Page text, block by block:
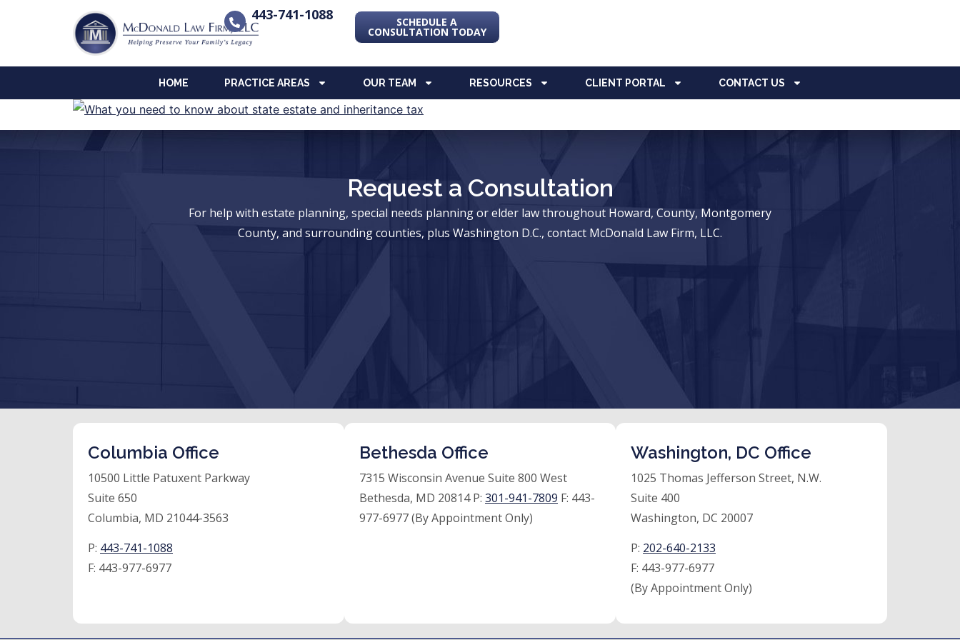
443-741-1088 SCHEDULE A
CONSULTATION TODAY
HOME PRACTICE AREAS OUR TEAM RESOURCES CLIENT PORTAL CONTACT US
Request a Consultation
For help with estate planning, special needs planning or elder law throughout Howard, County, Montgomery
County, and surrounding counties, plus Washington D.C., contact McDonald Law Firm, LLC.
Columbia Office
10500 Little Patuxent Parkway
Suite 650
Columbia, MD 21044-3563
P: 443-741-1088
F: 443-977-6977
Bethesda Office
7315 Wisconsin Avenue Suite 800 West
Bethesda, MD 20814 P: 301-941-7809 F: 443-
977-6977 (By Appointment Only)
Washington, DC Office
1025 Thomas Jefferson Street, N.W.
Suite 400
Washington, DC 20007
P: 202-640-2133
F: 443-977-6977
(By Appointment Only)